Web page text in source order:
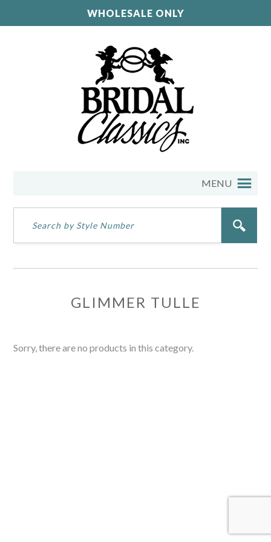
WHOLESALE ONLY
MENU
GLIMMER TULLE
Sorry, there are no products in this category.